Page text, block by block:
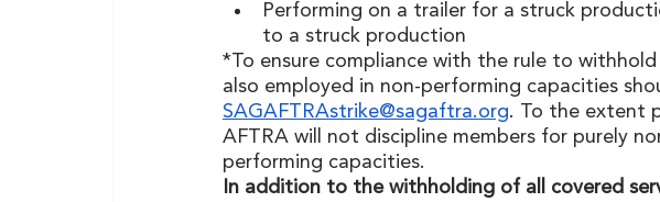
Performing on a trailer for a struck
to a struck production
*To ensure compliance with the rule to
also employed in non-performing capacities
SAGAFTRAstrike@sagaftra.org. To the extent
AFTRA will not discipline members for purely
performing capacities.
In addition to the withholding of all covered